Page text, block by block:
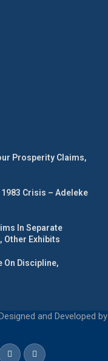
Prosperity Claims,
1983 Crisis – Adeleke
In Separate
Other Exhibits
On Discipline,
and Developed by